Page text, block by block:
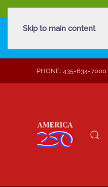
Skip to main content
PHONE: 435-634-7000